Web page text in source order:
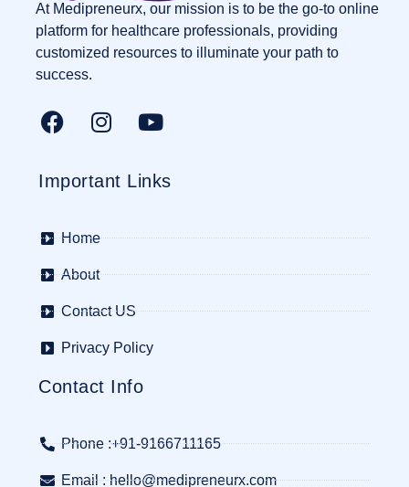
At Medipreneurx, our mission is to be the go-to online
platform for healthcare professionals, providing
customized resources to illuminate your path to
success.
Important Links
Home
About
Contact US
Privacy Policy
Contact Info
Phone :+91-9166711165
Email : hello@medipreneurx.com